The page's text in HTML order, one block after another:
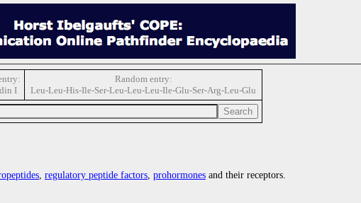
I
Random entry:
Leu-Leu-His-Ile-Ser-Leu-Leu-Leu-Ile-Glu-Ser-Arg-Leu-Glu
, regulatory peptide factors, prohormones and their receptors.